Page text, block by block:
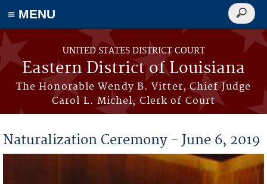
≡ MENU
Skip to main content
UNITED STATES DISTRICT COURT
Eastern District of Louisiana
The Honorable Wendy B. Vitter, Chief Judge
Carol L. Michel, Clerk of Court
Search
form
Naturalization Ceremony - June 6, 2019